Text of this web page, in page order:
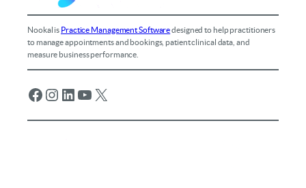
Nookal is Practice Management Softwaredesigned to help practitioners
to manage appointments and bookings, patient clinical data, and
measure business performance.
Facebook Instagram LinkedIn YouTube X